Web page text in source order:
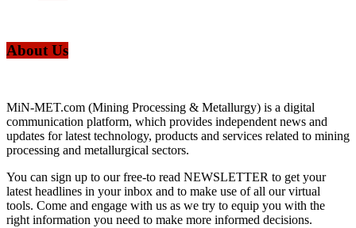
About Us
MiN-MET.com (Mining Processing & Metallurgy) is a digital
communication platform, which provides independent news and
updates for latest technology, products and services related to mining
processing and metallurgical sectors.
You can sign up to our free-to read NEWSLETTER to get your
latest headlines in your inbox and to make use of all our virtual
tools. Come and engage with us as we try to equip you with the
right information you need to make more informed decisions.